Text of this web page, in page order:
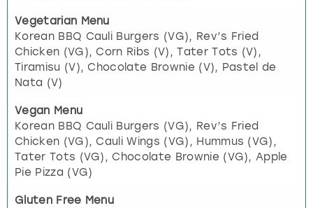
Vegetarian Menu
Korean BBQ Cauli Burgers (VG), Rev’s Fried
Chicken (VG), Corn Ribs (V), Tater Tots (V),
Tiramisu (V), Chocolate Brownie (V), Pastel de
Nata (V)
Vegan Menu
Korean BBQ Cauli Burgers (VG), Rev’s Fried
Chicken (VG), Cauli Wings (VG), Hummus (VG),
Tater Tots (VG), Chocolate Brownie (VG), Apple
Pie Pizza (VG)
Gluten Free Menu